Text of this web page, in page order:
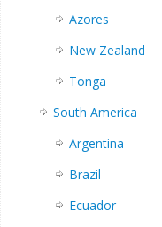
Azores
New Zealand
Tonga
South America
Argentina
Brazil
Ecuador